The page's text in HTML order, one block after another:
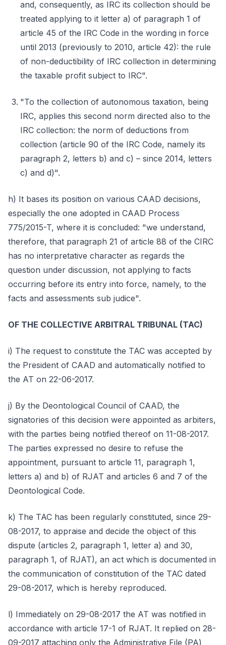
and, consequently, as IRC its collection should be
treated applying to it letter a) of paragraph 1 of
article 45 of the IRC Code in the wording in force
until 2013 (previously to 2010, article 42): the rule
of non-deductibility of IRC collection in determining
the taxable profit subject to IRC".
"To the collection of autonomous taxation, being
IRC, applies this second norm directed also to the
IRC collection: the norm of deductions from
collection (article 90 of the IRC Code, namely its
paragraph 2, letters b) and c) – since 2014, letters
c) and d)".
h) It bases its position on various CAAD decisions,
especially the one adopted in CAAD Process
775/2015-T, where it is concluded: "we understand,
therefore, that paragraph 21 of article 88 of the CIRC
has no interpretative character as regards the
question under discussion, not applying to facts
occurring before its entry into force, namely, to the
facts and assessments sub judice".
OF THE COLLECTIVE ARBITRAL TRIBUNAL (TAC)
i) The request to constitute the TAC was accepted by
the President of CAAD and automatically notified to
the AT on 22-06-2017.
j) By the Deontological Council of CAAD, the
signatories of this decision were appointed as arbiters,
with the parties being notified thereof on 11-08-2017.
The parties expressed no desire to refuse the
appointment, pursuant to article 11, paragraph 1,
letters a) and b) of RJAT and articles 6 and 7 of the
Deontological Code.
k) The TAC has been regularly constituted, since 29-
08-2017, to appraise and decide the object of this
dispute (articles 2, paragraph 1, letter a) and 30,
paragraph 1, of RJAT), an act which is documented in
the communication of constitution of the TAC dated
29-08-2017, which is hereby reproduced.
l) Immediately on 29-08-2017 the AT was notified in
accordance with article 17-1 of RJAT. It replied on 28-
09-2017 attaching only the Administrative File (PA)